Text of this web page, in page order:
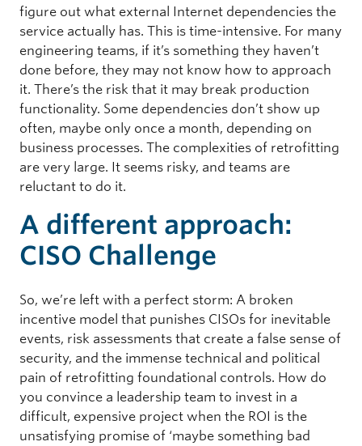
figure out what external Internet dependencies the
service actually has. This is time-intensive. For many
engineering teams, if it’s something they haven’t
done before, they may not know how to approach
it. There’s the risk that it may break production
functionality. Some dependencies don’t show up
often, maybe only once a month, depending on
business processes. The complexities of retrofitting
are very large. It seems risky, and teams are
reluctant to do it.
A different approach:
CISO Challenge
So, we’re left with a perfect storm: A broken
incentive model that punishes CISOs for inevitable
events, risk assessments that create a false sense of
security, and the immense technical and political
pain of retrofitting foundational controls. How do
you convince a leadership team to invest in a
difficult, expensive project when the ROI is the
unsatisfying promise of ‘maybe something bad